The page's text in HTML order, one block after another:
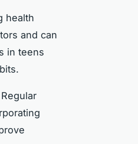
health
and can
in teens